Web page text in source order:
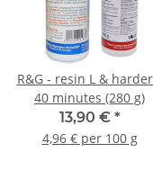
R&G - resin L & harder
40 minutes (280 g)
13,90 € *
4,96 € per 100 g